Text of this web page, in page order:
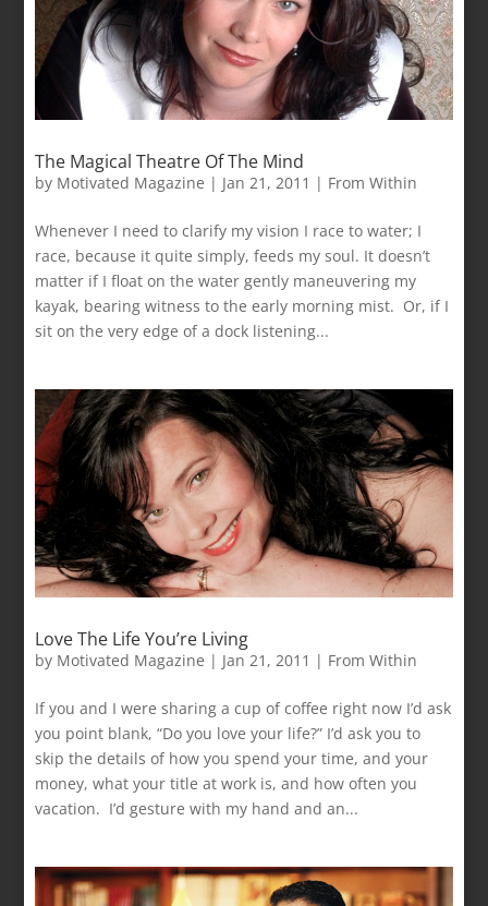
The Magical Theatre Of The Mind
by Motivated Magazine | Jan 21, 2011 | From Within
Whenever I need to clarify my vision I race to water; I
race, because it quite simply, feeds my soul. It doesn’t
matter if I float on the water gently maneuvering my
kayak, bearing witness to the early morning mist. Or, if I
sit on the very edge of a dock listening...
Love The Life You’re Living
by Motivated Magazine | Jan 21, 2011 | From Within
If you and I were sharing a cup of coffee right now I’d ask
you point blank, “Do you love your life?” I’d ask you to
skip the details of how you spend your time, and your
money, what your title at work is, and how often you
vacation. I’d gesture with my hand and an...